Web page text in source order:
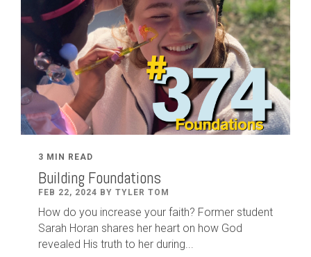
3 MIN READ
Building Foundations
FEB 22, 2024 BY TYLER TOM
How do you increase your faith? Former student
Sarah Horan shares her heart on how God
revealed His truth to her during...